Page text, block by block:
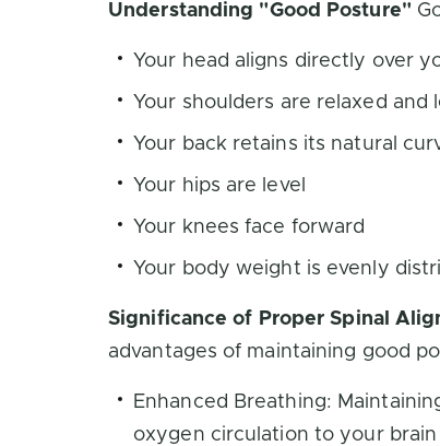
Understanding "Good Posture"
Your head aligns directly over
Your shoulders are relaxed and
Your back retains its natural
Your hips are level
Your knees face forward
Your body weight is evenly
Significance of Proper Spinal
advantages of maintaining good
Enhanced Breathing:
oxygen circulation to your brain